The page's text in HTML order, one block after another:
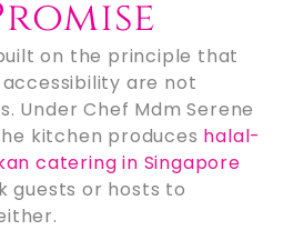
on the principle that
are not
Under Chef Mdm Serene
kitchen produces halal-
catering in Singapore
guests or hosts to